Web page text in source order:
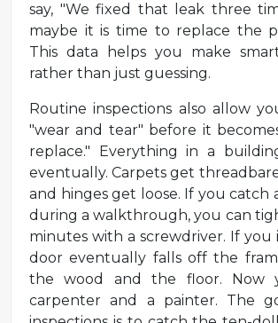
say, "We fixed that leak three
maybe it is time to replace the
This data helps you make
rather than just guessing.
Routine inspections also allow
"wear and tear" before it
replace." Everything in a
eventually. Carpets get
and hinges get loose. If you catch
during a walkthrough, you can
minutes with a screwdriver. If you
door eventually falls off the
the wood and the floor. Now
carpenter and a painter. The